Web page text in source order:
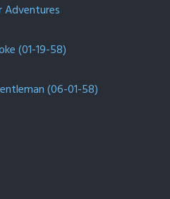
Adventures
(01-19-58)
(06-01-58)